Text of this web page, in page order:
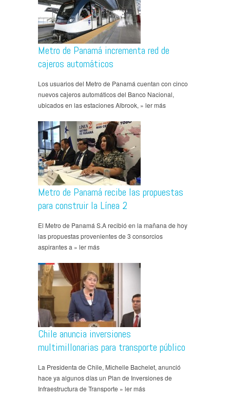
Metro de Panamá incrementa red de
cajeros automáticos
Los usuarios del Metro de Panamá cuentan con cinco
nuevos cajeros automáticos del Banco Nacional,
ubicados en las estaciones Albrook, » ler más
Metro de Panamá recibe las propuestas
para construir la Línea 2
El Metro de Panamá S.A recibió en la mañana de hoy
las propuestas provenientes de 3 consorcios
aspirantes a » ler más
Chile anuncia inversiones
multimillonarias para transporte público
La Presidenta de Chile, Michelle Bachelet, anunció
hace ya algunos días un Plan de Inversiones de
Infraestructura de Transporte » ler más